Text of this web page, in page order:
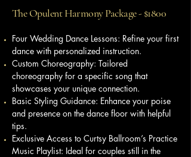
The Opulent Harmony Package - $1800
Four Wedding Dance Lessons: Refine your first
dance with personalized instruction.
Custom Choreography: Tailored
choreography for a specific song that
showcases your unique connection.
Basic Styling Guidance: Enhance your poise
and presence on the dance floor with helpful
tips.
Exclusive Access to Curtsy Ballroom’s Practice
Music Playlist: Ideal for couples still in the